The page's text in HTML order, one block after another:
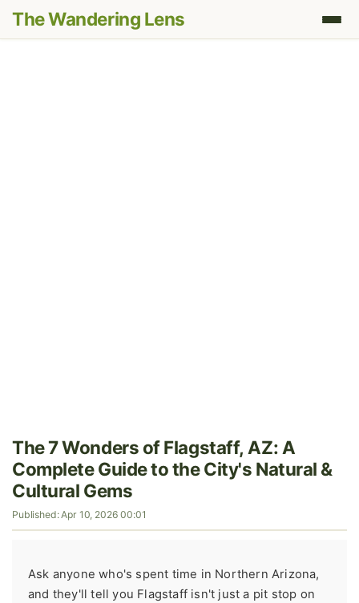
The Wandering Lens
The 7 Wonders of Flagstaff, AZ: A
Complete Guide to the City's Natural &
Cultural Gems
Published: Apr 10, 2026 00:01
Ask anyone who's spent time in Northern Arizona,
and they'll tell you Flagstaff isn't just a pit stop on